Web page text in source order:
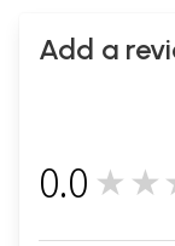
Add a
0.0